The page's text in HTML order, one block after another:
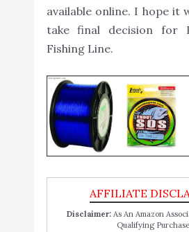
available online. I hope it
take final decision for
Fishing Line.
Disclaimer:As An Amazon
Qualifying